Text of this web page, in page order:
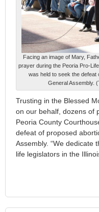
Facing an image of Mary,
prayer during the Peoria Pro-
was held to seek the defeat
General Assembly.
Trusting in the Blessed
on our behalf, dozens of
Peoria County
defeat of proposed
Assembly. “We dedicate
life legislators in the